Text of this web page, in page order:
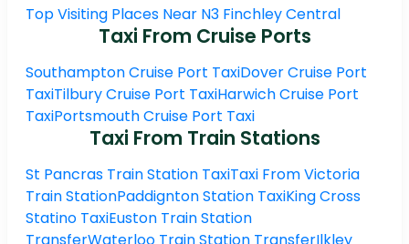
Top Visiting Places Near N3 Finchley Central
Taxi From Cruise Ports
Southampton Cruise Port TaxiDover Cruise Port
TaxiTilbury Cruise Port TaxiHarwich Cruise Port
TaxiPortsmouth Cruise Port Taxi
Taxi From Train Stations
St Pancras Train Station TaxiTaxi From Victoria
Train StationPaddignton Station TaxiKing Cross
Statino TaxiEuston Train Station